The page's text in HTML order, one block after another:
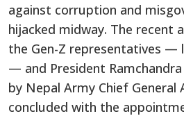
against corruption and
hijacked midway. The recent
the Gen-Z representatives —
— and President
by Nepal Army Chief General
concluded with the